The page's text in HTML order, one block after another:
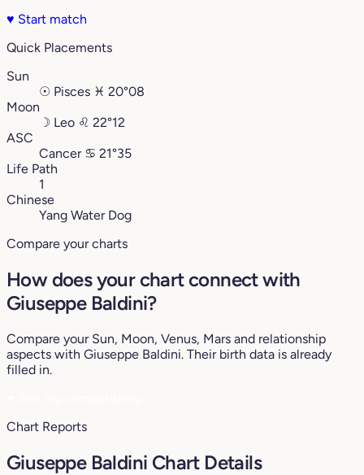
♥ Start match
Quick Placements
Sun
☉ Pisces ♓︎ 20°08
Moon
☽ Leo ♌︎ 22°12
ASC
Cancer ♋︎ 21°35
Life Path
1
Chinese
Yang Water Dog
Compare your charts
How does your chart connect with
Giuseppe Baldini?
Compare your Sun, Moon, Venus, Mars and relationship
aspects with Giuseppe Baldini. Their birth data is already
filled in.
Chart Reports
Giuseppe Baldini Chart Details